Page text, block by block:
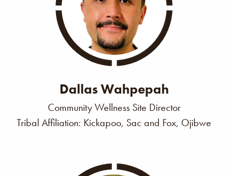
Dallas Wahpepah
Community Wellness Site Director
Tribal Affiliation: Kickapoo, Sac and Fox, Ojibwe